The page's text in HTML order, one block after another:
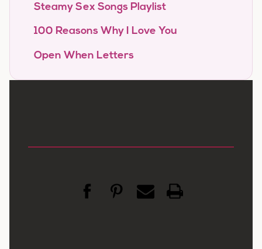
Steamy Sex Songs Playlist
100 Reasons Why I Love You
Open When Letters